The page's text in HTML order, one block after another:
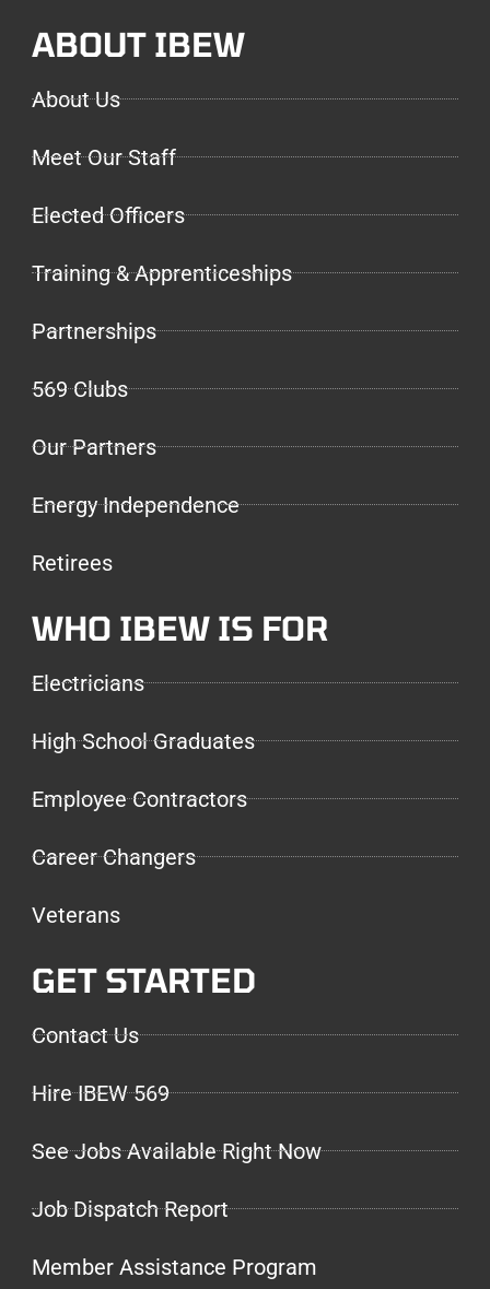
ABOUT IBEW
About Us
Meet Our Staff
Elected Officers
Training & Apprenticeships
Partnerships
569 Clubs
Our Partners
Energy Independence
Retirees
WHO IBEW IS FOR
Electricians
High School Graduates
Employee Contractors
Career Changers
Veterans
GET STARTED
Contact Us
Hire IBEW 569
See Jobs Available Right Now
Job Dispatch Report
Member Assistance Program